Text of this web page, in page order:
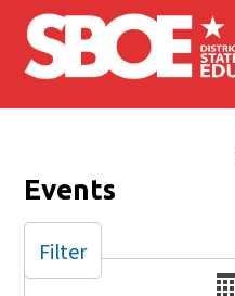
Skip to main content
Events
Date
Filter